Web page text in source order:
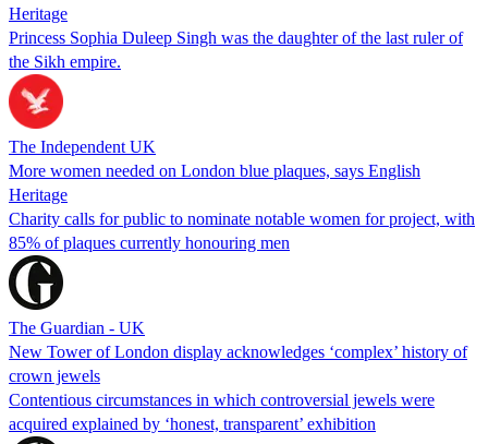
Heritage
Princess Sophia Duleep Singh was the daughter of the last ruler of
the Sikh empire.
The Independent UK
More women needed on London blue plaques, says English
Heritage
Charity calls for public to nominate notable women for project, with
85% of plaques currently honouring men
The Guardian - UK
New Tower of London display acknowledges ‘complex’ history of
crown jewels
Contentious circumstances in which controversial jewels were
acquired explained by ‘honest, transparent’ exhibition